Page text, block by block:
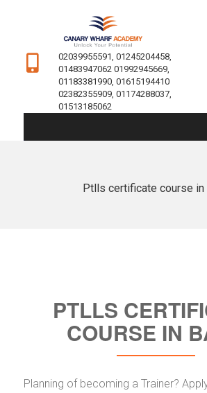
02039955591, 01245204458,
01483947062 01992945669,
01183381990, 01615194410
02382355909, 01174288037,
01513185062
Ptlls certificate course in
PTLLS
COURSE IN
Planning of becoming a Trainer?